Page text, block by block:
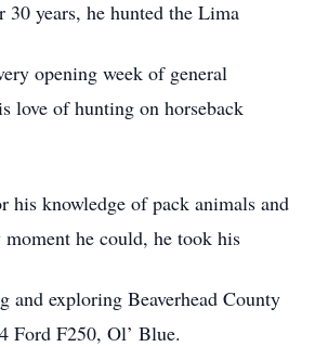
years, he hunted the Lima
opening week of general
love of hunting on horseback
his knowledge of pack animals and
he could, he took his
and exploring Beaverhead County
Ford F250, Ol’ Blue.